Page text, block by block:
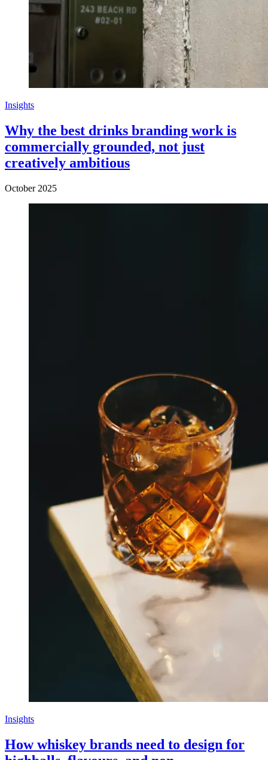
Insights
Why the best drinks branding work is
commercially grounded, not just
creatively ambitious
October 2025
Insights
How whiskey brands need to design for